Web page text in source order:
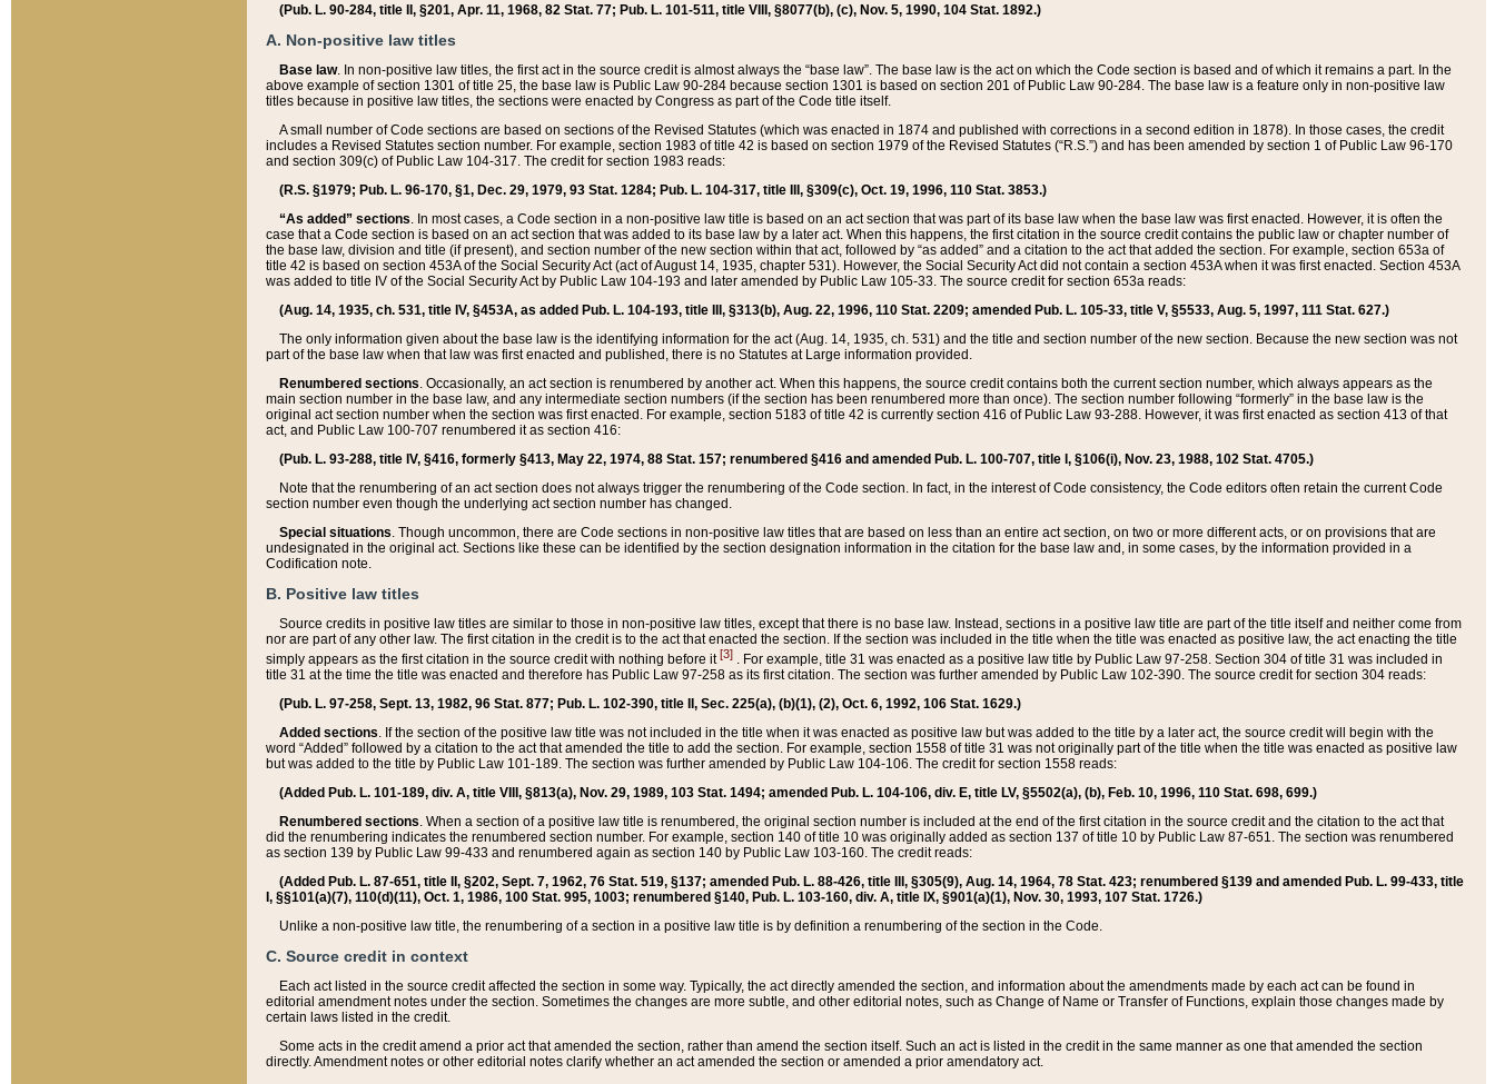
(Pub. L. 90-284, title II, §201, Apr. 11, 1968, 82 Stat. 77; Pub. L. 101-511, title VIII, §8077(b), (c), Nov. 5, 1990, 104 Stat. 1892.)
A. Non-positive law titles
Base law. In non-positive law titles, the first act in the source credit is almost always the “base law”. The base law is the act on which the Code section is based and of which it remains a part. In the
above example of section 1301 of title 25, the base law is Public Law 90-284 because section 1301 is based on section 201 of Public Law 90-284. The base law is a feature only in non-positive law
titles because in positive law titles, the sections were enacted by Congress as part of the Code title itself.
A small number of Code sections are based on sections of the Revised Statutes (which was enacted in 1874 and published with corrections in a second edition in 1878). In those cases, the credit
includes a Revised Statutes section number. For example, section 1983 of title 42 is based on section 1979 of the Revised Statutes (“R.S.”) and has been amended by section 1 of Public Law 96-170
and section 309(c) of Public Law 104-317. The credit for section 1983 reads:
(R.S. §1979; Pub. L. 96-170, §1, Dec. 29, 1979, 93 Stat. 1284; Pub. L. 104-317, title III, §309(c), Oct. 19, 1996, 110 Stat. 3853.)
“As added” sections. In most cases, a Code section in a non-positive law title is based on an act section that was part of its base law when the base law was first enacted. However, it is often the
case that a Code section is based on an act section that was added to its base law by a later act. When this happens, the first citation in the source credit contains the public law or chapter number of
the base law, division and title (if present), and section number of the new section within that act, followed by “as added” and a citation to the act that added the section. For example, section 653a of
title 42 is based on section 453A of the Social Security Act (act of August 14, 1935, chapter 531). However, the Social Security Act did not contain a section 453A when it was first enacted. Section 453A
was added to title IV of the Social Security Act by Public Law 104-193 and later amended by Public Law 105-33. The source credit for section 653a reads:
(Aug. 14, 1935, ch. 531, title IV, §453A, as added Pub. L. 104-193, title III, §313(b), Aug. 22, 1996, 110 Stat. 2209; amended Pub. L. 105-33, title V, §5533, Aug. 5, 1997, 111 Stat. 627.)
The only information given about the base law is the identifying information for the act (Aug. 14, 1935, ch. 531) and the title and section number of the new section. Because the new section was not
part of the base law when that law was first enacted and published, there is no Statutes at Large information provided.
Renumbered sections. Occasionally, an act section is renumbered by another act. When this happens, the source credit contains both the current section number, which always appears as the
main section number in the base law, and any intermediate section numbers (if the section has been renumbered more than once). The section number following “formerly” in the base law is the
original act section number when the section was first enacted. For example, section 5183 of title 42 is currently section 416 of Public Law 93-288. However, it was first enacted as section 413 of that
act, and Public Law 100-707 renumbered it as section 416:
(Pub. L. 93-288, title IV, §416, formerly §413, May 22, 1974, 88 Stat. 157; renumbered §416 and amended Pub. L. 100-707, title I, §106(i), Nov. 23, 1988, 102 Stat. 4705.)
Note that the renumbering of an act section does not always trigger the renumbering of the Code section. In fact, in the interest of Code consistency, the Code editors often retain the current Code
section number even though the underlying act section number has changed.
Special situations. Though uncommon, there are Code sections in non-positive law titles that are based on less than an entire act section, on two or more different acts, or on provisions that are
undesignated in the original act. Sections like these can be identified by the section designation information in the citation for the base law and, in some cases, by the information provided in a
Codification note.
B. Positive law titles
Source credits in positive law titles are similar to those in non-positive law titles, except that there is no base law. Instead, sections in a positive law title are part of the title itself and neither come from
nor are part of any other law. The first citation in the credit is to the act that enacted the section. If the section was included in the title when the title was enacted as positive law, the act enacting the title
simply appears as the first citation in the source credit with nothing before it[3] . For example, title 31 was enacted as a positive law title by Public Law 97-258. Section 304 of title 31 was included in
title 31 at the time the title was enacted and therefore has Public Law 97-258 as its first citation. The section was further amended by Public Law 102-390. The source credit for section 304 reads:
(Pub. L. 97-258, Sept. 13, 1982, 96 Stat. 877; Pub. L. 102-390, title II, Sec. 225(a), (b)(1), (2), Oct. 6, 1992, 106 Stat. 1629.)
Added sections. If the section of the positive law title was not included in the title when it was enacted as positive law but was added to the title by a later act, the source credit will begin with the
word “Added” followed by a citation to the act that amended the title to add the section. For example, section 1558 of title 31 was not originally part of the title when the title was enacted as positive law
but was added to the title by Public Law 101-189. The section was further amended by Public Law 104-106. The credit for section 1558 reads:
(Added Pub. L. 101-189, div. A, title VIII, §813(a), Nov. 29, 1989, 103 Stat. 1494; amended Pub. L. 104-106, div. E, title LV, §5502(a), (b), Feb. 10, 1996, 110 Stat. 698, 699.)
Renumbered sections. When a section of a positive law title is renumbered, the original section number is included at the end of the first citation in the source credit and the citation to the act that
did the renumbering indicates the renumbered section number. For example, section 140 of title 10 was originally added as section 137 of title 10 by Public Law 87-651. The section was renumbered
as section 139 by Public Law 99-433 and renumbered again as section 140 by Public Law 103-160. The credit reads:
(Added Pub. L. 87-651, title II, §202, Sept. 7, 1962, 76 Stat. 519, §137; amended Pub. L. 88-426, title III, §305(9), Aug. 14, 1964, 78 Stat. 423; renumbered §139 and amended Pub. L. 99-433, title
I, §§101(a)(7), 110(d)(11), Oct. 1, 1986, 100 Stat. 995, 1003; renumbered §140, Pub. L. 103-160, div. A, title IX, §901(a)(1), Nov. 30, 1993, 107 Stat. 1726.)
Unlike a non-positive law title, the renumbering of a section in a positive law title is by definition a renumbering of the section in the Code.
C. Source credit in context
Each act listed in the source credit affected the section in some way. Typically, the act directly amended the section, and information about the amendments made by each act can be found in
editorial amendment notes under the section. Sometimes the changes are more subtle, and other editorial notes, such as Change of Name or Transfer of Functions, explain those changes made by
certain laws listed in the credit.
Some acts in the credit amend a prior act that amended the section, rather than amend the section itself. Such an act is listed in the credit in the same manner as one that amended the section
directly. Amendment notes or other editorial notes clarify whether an act amended the section or amended a prior amendatory act.